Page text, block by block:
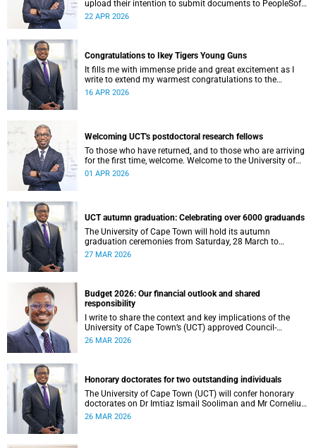
upload their intention to submit documents to PeopleSoft
at least eight weeks before they are permitted to upload
22 APR 2026
Congratulations to Ikey Tigers Young Guns
It fills me with immense pride and great excitement as I
write to extend my warmest congratulations to the
University of Cape Town (UCT) Ikeys Young Guns for their
16 APR 2026
Welcoming UCT's postdoctoral research fellows
To those who have returned, and to those who are arriving
for the first time, welcome. Welcome to the University of
Cape Town (UCT), and to a chapter of your intellectual life
01 APR 2026
UCT autumn graduation: Celebrating over 6000 graduands
The University of Cape Town will hold its autumn
graduation ceremonies from Saturday, 28 March to
Thursday, 2 April 2026. Across five days, we will confer
27 MAR 2026
Budget 2026: Our financial outlook and shared
responsibility
I write to share the context and key implications of the
University of Cape Town’s (UCT) approved Council-
controlled General Operating Budget (GOB) 2026.
26 MAR 2026
Honorary doctorates for two outstanding individuals
The University of Cape Town (UCT) will confer honorary
doctorates on Dr Imtiaz Ismail Sooliman and Mr Cornelius
George Werner at its upcoming autumn graduation
26 MAR 2026